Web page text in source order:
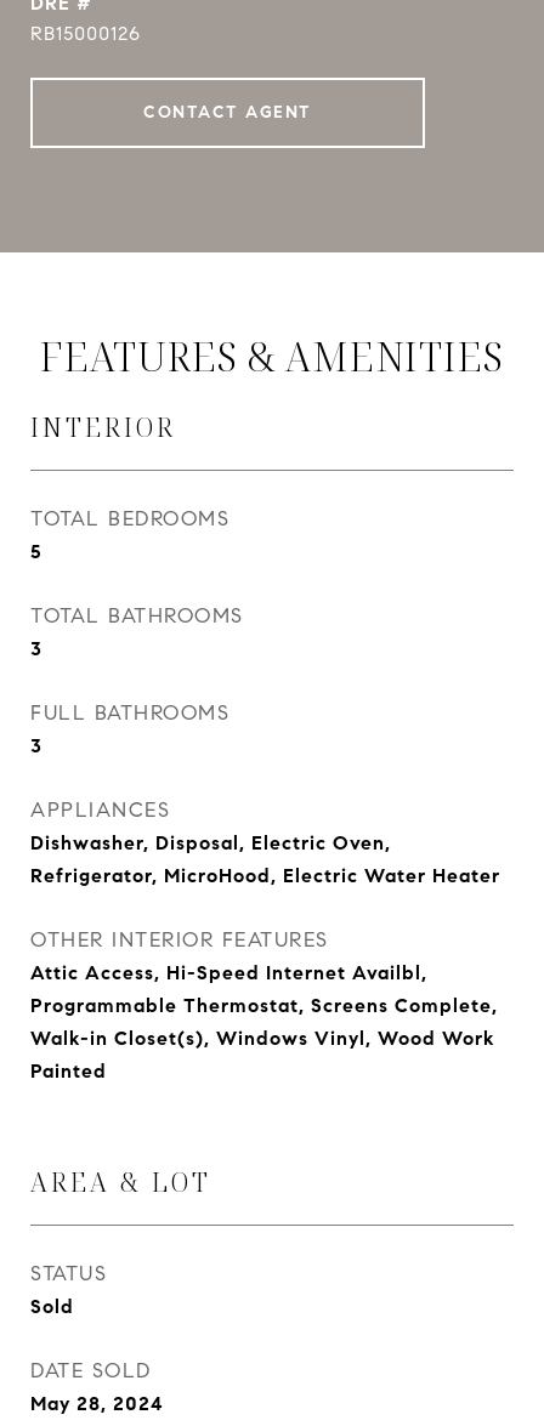
RB15000126
CONTACT AGENT
FEATURES & AMENITIES
INTERIOR
TOTAL BEDROOMS
5
TOTAL BATHROOMS
3
FULL BATHROOMS
3
APPLIANCES
Dishwasher, Disposal, Electric Oven,
Refrigerator, MicroHood, Electric Water Heater
OTHER INTERIOR FEATURES
Attic Access, Hi-Speed Internet Availbl,
Programmable Thermostat, Screens Complete,
Walk-in Closet(s), Windows Vinyl, Wood Work
Painted
AREA & LOT
STATUS
Sold
DATE SOLD
May 28, 2024